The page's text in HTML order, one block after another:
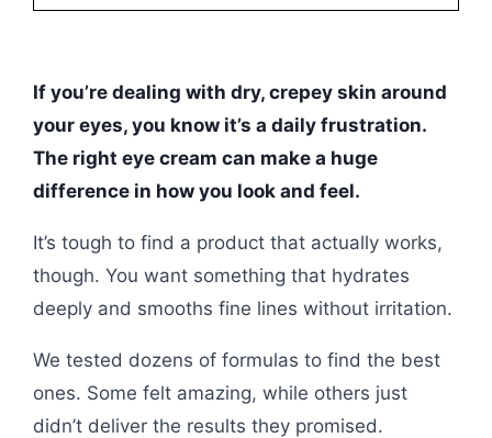
If you’re dealing with dry, crepey skin around
your eyes, you know it’s a daily frustration.
The right eye cream can make a huge
difference in how you look and feel.
It’s tough to find a product that actually works,
though. You want something that hydrates
deeply and smooths fine lines without irritation.
We tested dozens of formulas to find the best
ones. Some felt amazing, while others just
didn’t deliver the results they promised.